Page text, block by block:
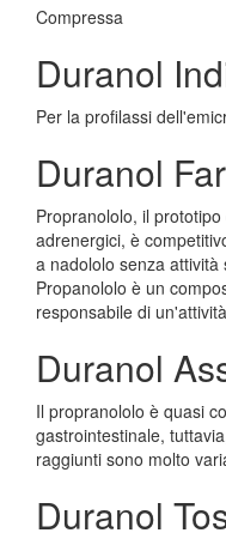
Compressa
Duranol
Per la profilassi
Duranol
Propranololo, il
adrenergici, è
a nadololo senza
Propanololo è un
responsabile di
Duranol
Il propranololo è quasi
gastrointestinale,
raggiunti sono molto
Duranol